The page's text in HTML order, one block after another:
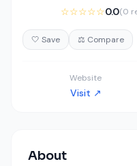
☆☆☆☆☆0.0(0
🤍 Save ⚖️ Compare
Website
Visit ↗
About